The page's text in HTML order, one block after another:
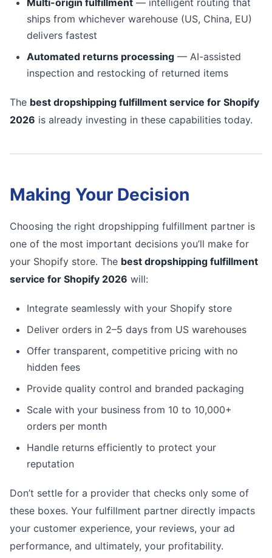
Multi-origin fulfillment — intelligent routing that
ships from whichever warehouse (US, China, EU)
delivers fastest
Automated returns processing — AI-assisted
inspection and restocking of returned items
The best dropshipping fulfillment service for Shopify
2026 is already investing in these capabilities today.
Making Your Decision
Choosing the right dropshipping fulfillment partner is
one of the most important decisions you’ll make for
your Shopify store. The best dropshipping fulfillment
service for Shopify 2026 will:
Integrate seamlessly with your Shopify store
Deliver orders in 2–5 days from US warehouses
Offer transparent, competitive pricing with no
hidden fees
Provide quality control and branded packaging
Scale with your business from 10 to 10,000+
orders per month
Handle returns efficiently to protect your
reputation
Don’t settle for a provider that checks only some of
these boxes. Your fulfillment partner directly impacts
your customer experience, your reviews, your ad
performance, and ultimately, your profitability.